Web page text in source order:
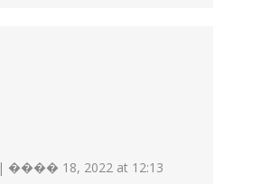
| ���� 18, 2022 at 12:13